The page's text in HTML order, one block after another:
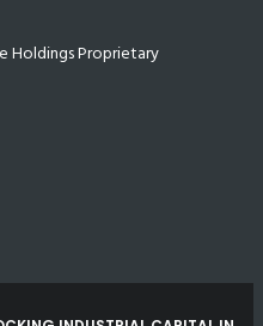
Holdings Proprietary